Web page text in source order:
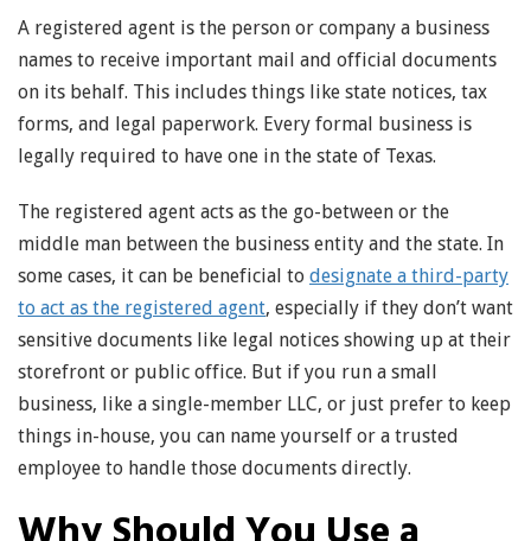
A registered agent is the person or company a business
names to receive important mail and official documents
on its behalf. This includes things like state notices, tax
forms, and legal paperwork. Every formal business is
legally required to have one in the state of Texas.
The registered agent acts as the go-between or the
middle man between the business entity and the state. In
some cases, it can be beneficial to designate a third-party
to act as the registered agent, especially if they don’t want
sensitive documents like legal notices showing up at their
storefront or public office. But if you run a small
business, like a single-member LLC, or just prefer to keep
things in-house, you can name yourself or a trusted
employee to handle those documents directly.